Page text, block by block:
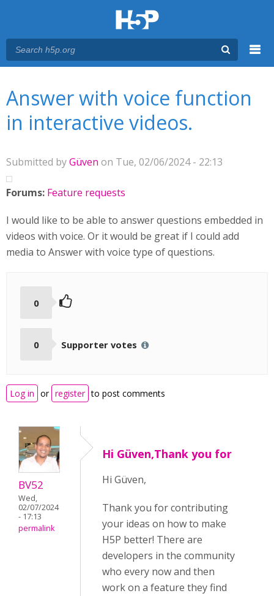
Answer with voice function
in interactive videos.
Submitted byGüven on Tue, 02/06/2024 - 22:13
Forums: Feature requests
I would like to be able to answer questions embedded in
videos with voice. Or it would be great if I could add
media to Answer with voice type of questions.
0
0 Supporter votes
Log in or register to post comments
BV52
Wed,
02/07/2024
- 17:13
permalink
Hi Güven,Thank you for
Hi Güven,
Thank you for contributing
your ideas on how to make
H5P better! There are
developers in the community
who every now and then
work on a feature they find